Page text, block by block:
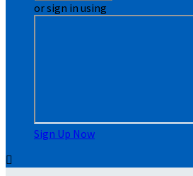
or sign in using
Sign Up Now
